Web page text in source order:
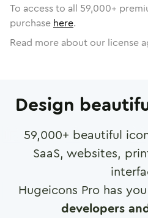
To access to all 59,000+
purchase here.
Read more about our license
Design
59,000+ beautiful
SaaS, websites,
Hugeicons Pro has
developers